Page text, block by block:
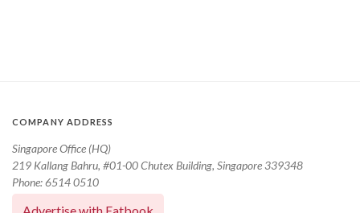
COMPANY ADDRESS
Singapore Office (HQ)
219 Kallang Bahru, #01-00 Chutex Building, Singapore 339348
Phone: 6514 0510